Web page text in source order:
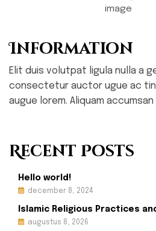
Information
Elit duis volutpat ligula nulla a
consectetur auctor ugue ac
augue lorem. Aliquam
Recent Posts
Hello world!
december 8, 2024
Islamic Religious Practices
augustus 8, 2026